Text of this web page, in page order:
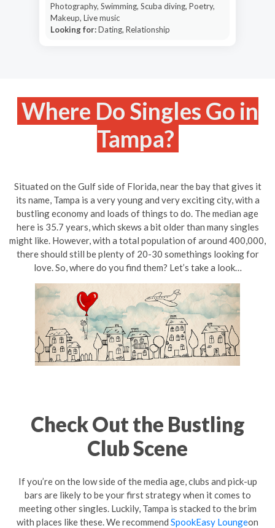
Photography, Swimming, Scuba diving, Poetry,
Makeup, Live music
Looking for:Dating, Relationship
Where Do Singles Go in
Tampa?
Situated on the Gulf side of Florida, near the bay that gives it
its name, Tampa is a very young and very exciting city, with a
bustling economy and loads of things to do. The median age
here is 35.7 years, which skews a bit older than many singles
might like. However, with a total population of around 400,000,
there should still be plenty of 20-30 somethings looking for
love. So, where do you find them? Let’s take a look…
Check Out the Bustling
Club Scene
If you’re on the low side of the media age, clubs and pick-up
bars are likely to be your first strategy when it comes to
meeting other singles. Luckily, Tampa is stacked to the brim
with places like these. We recommend SpookEasy Loungeon